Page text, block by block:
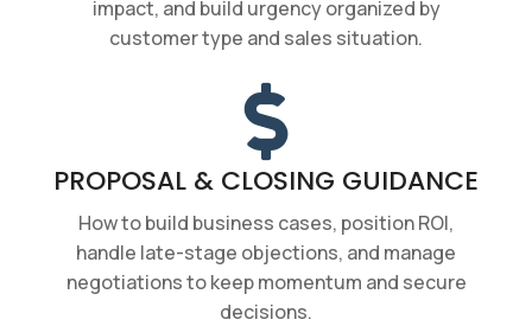
impact, and build urgency organized by
customer type and sales situation.

PROPOSAL & CLOSING GUIDANCE
How to build business cases, position ROI,
handle late-stage objections, and manage
negotiations to keep momentum and secure
decisions.